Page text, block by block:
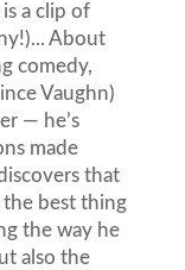
a clip of
About
comedy,
Vaughn)
— he’s
made
that
best thing
the way he
also the